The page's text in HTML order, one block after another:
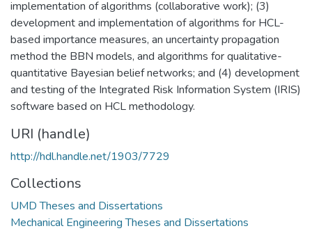
implementation of algorithms (collaborative work); (3)
development and implementation of algorithms for HCL-
based importance measures, an uncertainty propagation
method the BBN models, and algorithms for qualitative-
quantitative Bayesian belief networks; and (4) development
and testing of the Integrated Risk Information System (IRIS)
software based on HCL methodology.
URI (handle)
http://hdl.handle.net/1903/7729
Collections
UMD Theses and Dissertations
Mechanical Engineering Theses and Dissertations